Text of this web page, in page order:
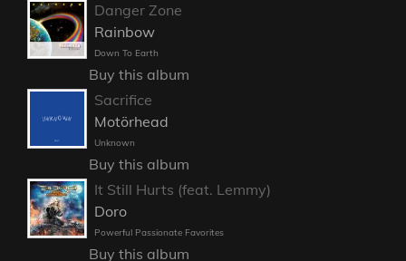
Danger Zone
Rainbow
Down To Earth
Buy this album
Sacrifice
Motörhead
Unknown
Buy this album
It Still Hurts (feat. Lemmy)
Doro
Powerful Passionate Favorites
Buy this album